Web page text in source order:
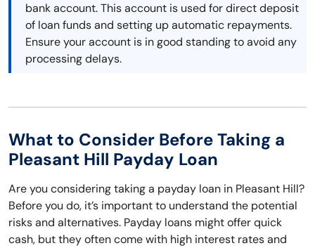
bank account. This account is used for direct deposit
of loan funds and setting up automatic repayments.
Ensure your account is in good standing to avoid any
processing delays.
What to Consider Before Taking a
Pleasant Hill Payday Loan
Are you considering taking a payday loan in Pleasant Hill?
Before you do, it’s important to understand the potential
risks and alternatives. Payday loans might offer quick
cash, but they often come with high interest rates and